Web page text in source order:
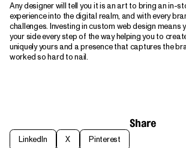
Any designer will tell you it is an art to bring an in-
experience into the digital realm, and with every
challenges. Investing in custom web design means
your side every step of the way helping you to
uniquely yours and a presence that captures the
worked so hard to nail.
Share
LinkedIn X Pinterest